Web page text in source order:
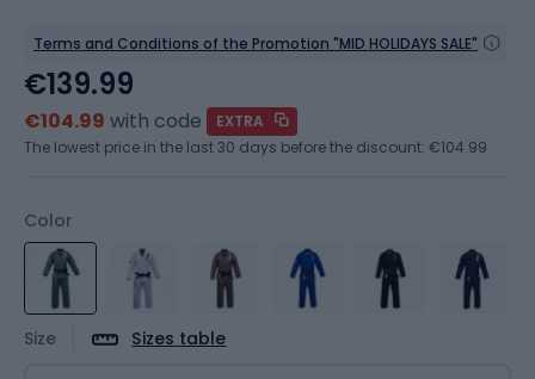
Terms and Conditions of the Promotion "MID HOLIDAYS SALE"
Color
Size Sizes table
€139.99
€104.99 with code
EXTRA
The lowest price in the last 30 days before the discount: €104.99